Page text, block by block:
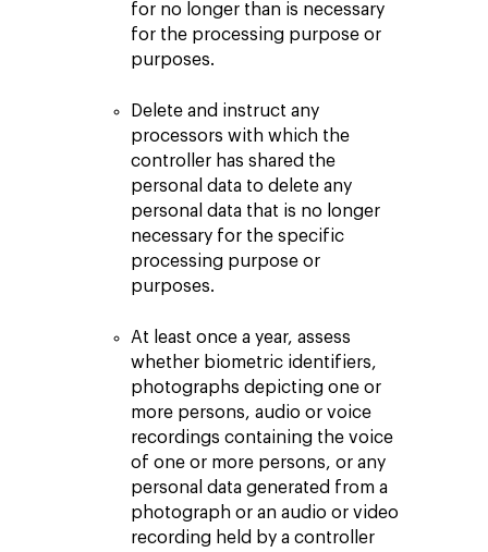
for no longer than is necessary
for the processing purpose or
purposes.
Delete and instruct any
processors with which the
controller has shared the
personal data to delete any
personal data that is no longer
necessary for the specific
processing purpose or
purposes.
At least once a year, assess
whether biometric identifiers,
photographs depicting one or
more persons, audio or voice
recordings containing the voice
of one or more persons, or any
personal data generated from a
photograph or an audio or video
recording held by a controller